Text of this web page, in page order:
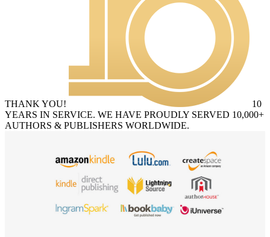
THANK YOU!
10
YEARS IN SERVICE. WE HAVE PROUDLY SERVED 10,000+
AUTHORS & PUBLISHERS WORLDWIDE.